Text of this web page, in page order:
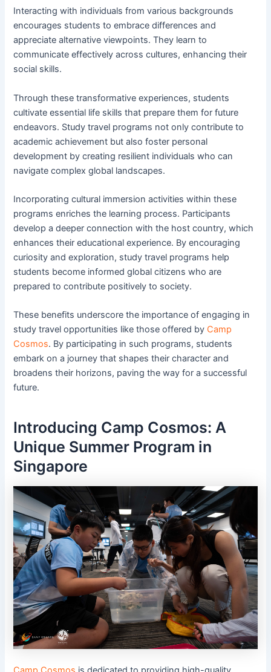
Interacting with individuals from various backgrounds
encourages students to embrace differences and
appreciate alternative viewpoints. They learn to
communicate effectively across cultures, enhancing their
social skills.
Through these transformative experiences, students
cultivate essential life skills that prepare them for future
endeavors. Study travel programs not only contribute to
academic achievement but also foster personal
development by creating resilient individuals who can
navigate complex global landscapes.
Incorporating cultural immersion activities within these
programs enriches the learning process. Participants
develop a deeper connection with the host country, which
enhances their educational experience. By encouraging
curiosity and exploration, study travel programs help
students become informed global citizens who are
prepared to contribute positively to society.
These benefits underscore the importance of engaging in
study travel opportunities like those offered by Camp
Cosmos. By participating in such programs, students
embark on a journey that shapes their character and
broadens their horizons, paving the way for a successful
future.
Introducing Camp Cosmos: A
Unique Summer Program in
Singapore